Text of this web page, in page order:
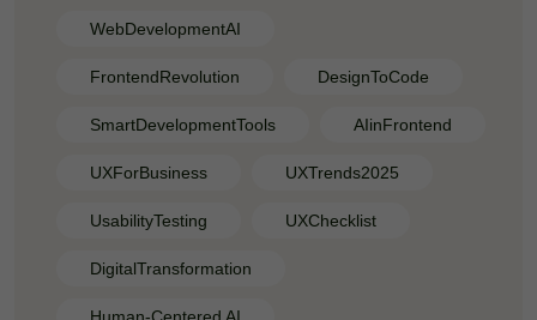
WebDevelopmentAI
FrontendRevolution DesignToCode
SmartDevelopmentTools AIinFrontend
UXForBusiness UXTrends2025
UsabilityTesting UXChecklist
DigitalTransformation